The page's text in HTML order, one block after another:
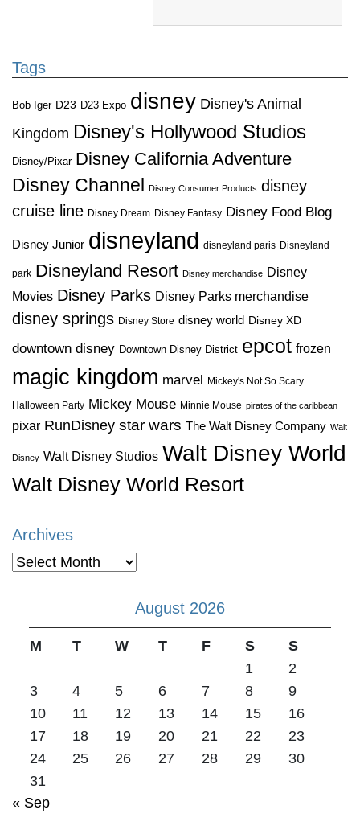
Tags
Bob Iger D23 D23 Expo disney Disney's Animal
Kingdom Disney's Hollywood Studios
Disney/Pixar Disney California Adventure
Disney Channel
Disney Consumer Products disney
cruise line Disney Dream Disney Fantasy Disney Food Blog
Disney Junior disneyland disneyland paris Disneyland
park Disneyland Resort Disney merchandise Disney
Movies Disney Parks Disney Parks merchandise
disney springs Disney Store disney world Disney XD
downtown disney Downtown Disney District epcot frozen
magic kingdom marvel Mickey's Not So Scary
Halloween Party Mickey Mouse Minnie Mouse pirates of the caribbean
pixar RunDisney star wars The Walt Disney Company Walt
Disney Walt Disney Studios Walt Disney World
Walt Disney World Resort
Archives
Archives
August 2026
M T W T F S
S
1
2
3
4 5 6 7 8
9
10
11 12 13 14 15
16
17
18 19 20 21 22
23
24
25 26 27 28 29
30
31
« Sep